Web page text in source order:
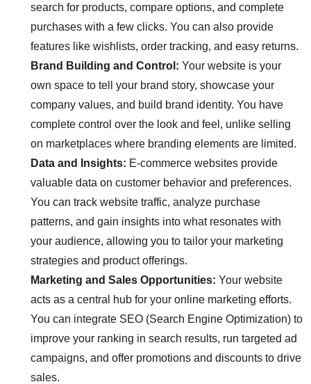
search for products, compare options, and complete
purchases with a few clicks. You can also provide
features like wishlists, order tracking, and easy returns.
Brand Building and Control: Your website is your
own space to tell your brand story, showcase your
company values, and build brand identity. You have
complete control over the look and feel, unlike selling
on marketplaces where branding elements are limited.
Data and Insights: E-commerce websites provide
valuable data on customer behavior and preferences.
You can track website traffic, analyze purchase
patterns, and gain insights into what resonates with
your audience, allowing you to tailor your marketing
strategies and product offerings.
Marketing and Sales Opportunities: Your website
acts as a central hub for your online marketing efforts.
You can integrate SEO (Search Engine Optimization) to
improve your ranking in search results, run targeted ad
campaigns, and offer promotions and discounts to drive
sales.